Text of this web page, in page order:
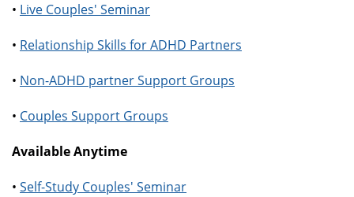
• Live Couples' Seminar
• Relationship Skills for ADHD Partners
• Non-ADHD partner Support Groups
• Couples Support Groups
Available Anytime
• Self-Study Couples' Seminar